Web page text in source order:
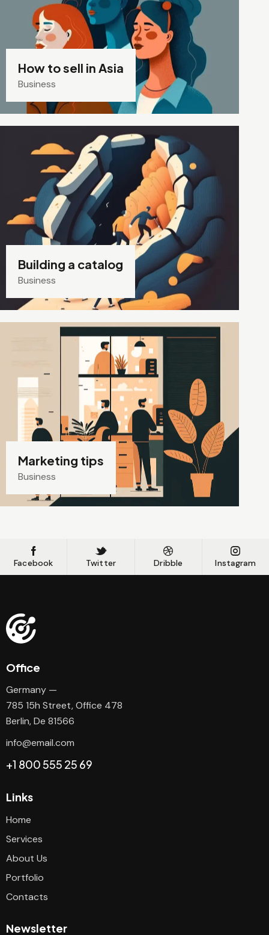
How to sell in Asia
Business
Building a catalog
Business
Marketing tips
Business
Facebook Twitter Dribble Instagram
Office
Germany —
785 15h Street, Office 478
Berlin, De 81566
info@email.com
+1 800 555 25 69
Links
Home
Services
About Us
Portfolio
Contacts
Newsletter